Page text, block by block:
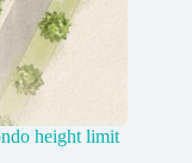
height limit